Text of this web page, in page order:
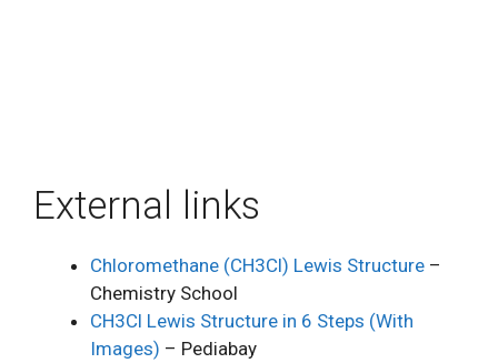
External links
Chloromethane (CH3Cl) Lewis Structure –
Chemistry School
CH3Cl Lewis Structure in 6 Steps (With
Images) – Pediabay